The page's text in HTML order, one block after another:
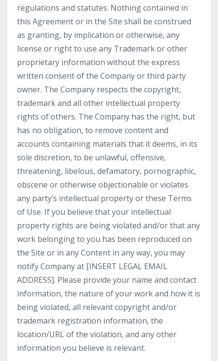
regulations and statutes. Nothing contained in
this Agreement or in the Site shall be construed
as granting, by implication or otherwise, any
license or right to use any Trademark or other
proprietary information without the express
written consent of the Company or third party
owner. The Company respects the copyright,
trademark and all other intellectual property
rights of others. The Company has the right, but
has no obligation, to remove content and
accounts containing materials that it deems, in its
sole discretion, to be unlawful, offensive,
threatening, libelous, defamatory, pornographic,
obscene or otherwise objectionable or violates
any party’s intellectual property or these Terms
of Use. If you believe that your intellectual
property rights are being violated and/or that any
work belonging to you has been reproduced on
the Site or in any Content in any way, you may
notify Company at [INSERT LEGAL EMAIL
ADDRESS]. Please provide your name and contact
information, the nature of your work and how it is
being violated, all relevant copyright and/or
trademark registration information, the
location/URL of the violation, and any other
information you believe is relevant.